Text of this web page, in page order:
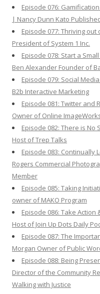
Episode 076:
| Nancy Dunn Kato
Episode 077: Thriving
President of System 1 Inc.
Episode 078: Start a
Ben Alexander Founder of
Episode 079: Social
B2b Interactive Marketing
Episode 081: Twitter and
Owner of Online
Episode 082: There is
Host of Trep Talks
Episode 083:
Rogers Commercial
Member
Episode 085: Taking
owner of MAKO Program
Episode 086: Take
Host of Join Up Dots Daily
Episode 087: The
Morgan Owner of Public
Episode 088: Being
Director of the Community
Walking with Justice